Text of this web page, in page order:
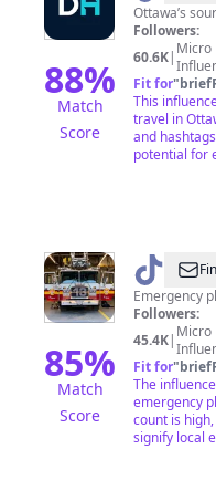
88%
Match
Score
Ottawa
Ottawa’s
Followers:
60.6K| Micro
Fit for"
This
travel in
and
potential for
85%
Match
Score
@ Ottawa
Emergency
Followers:
45.4K| Micro
Fit for"
The
emergency
count is
signify local